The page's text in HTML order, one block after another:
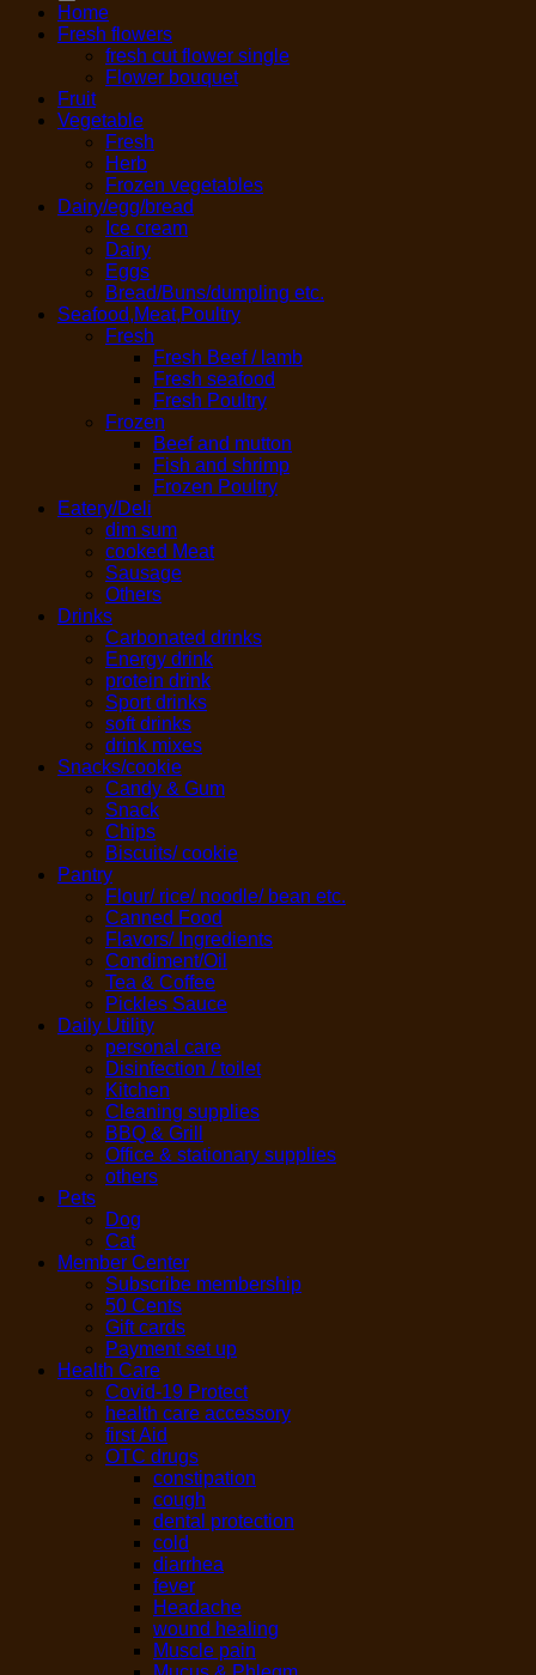
Home
Fresh flowers
fresh cut flower single
Flower bouquet
Fruit
Vegetable
Fresh
Herb
Frozen vegetables
Dairy/egg/bread
Ice cream
Dairy
Eggs
Bread/Buns/dumpling etc.
Seafood,Meat,Poultry
Fresh
Fresh Beef / lamb
Fresh seafood
Fresh Poultry
Frozen
Beef and mutton
Fish and shrimp
Frozen Poultry
Eatery/Deli
dim sum
cooked Meat
Sausage
Others
Drinks
Carbonated drinks
Energy drink
protein drink
Sport drinks
soft drinks
drink mixes
Snacks/cookie
Candy & Gum
Snack
Chips
Biscuits/ cookie
Pantry
Flour/ rice/ noodle/ bean etc.
Canned Food
Flavors/ Ingredients
Condiment/Oil
Tea & Coffee
Pickles Sauce
Daily Utility
personal care
Disinfection / toilet
Kitchen
Cleaning supplies
BBQ & Grill
Office & stationary supplies
others
Pets
Dog
Cat
Member Center
Subscribe membership
50 Cents
Gift cards
Payment set up
Health Care
Covid-19 Protect
health care accessory
first Aid
OTC drugs
constipation
cough
dental protection
cold
diarrhea
fever
Headache
wound healing
Muscle pain